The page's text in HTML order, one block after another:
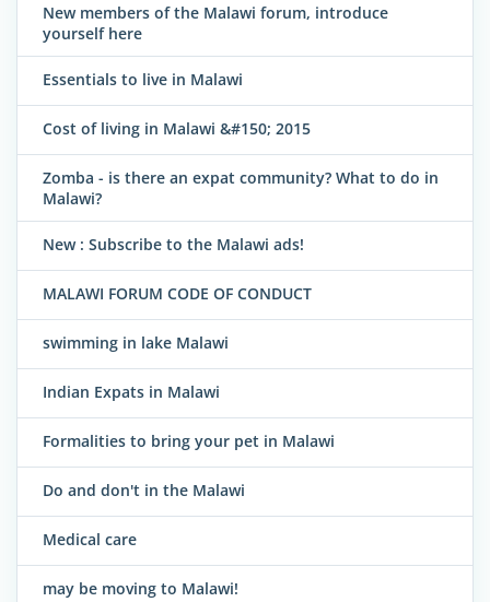
New members of the Malawi forum, introduce
yourself here
Essentials to live in Malawi
Cost of living in Malawi &#150; 2015
Zomba - is there an expat community? What to do in
Malawi?
New : Subscribe to the Malawi ads!
MALAWI FORUM CODE OF CONDUCT
swimming in lake Malawi
Indian Expats in Malawi
Formalities to bring your pet in Malawi
Do and don't in the Malawi
Medical care
may be moving to Malawi!